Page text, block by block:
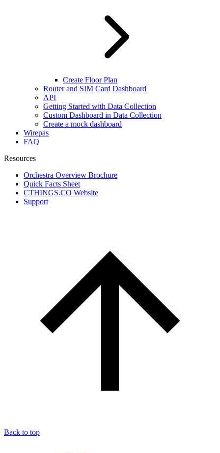
Create Floor Plan
Router and SIM Card Dashboard
API
Getting Started with Data Collection
Custom Dashboard in Data Collection
Create a mock dashboard
Wirepas
FAQ
Resources
Orchestra Overview Brochure
Quick Facts Sheet
CTHINGS.CO Website
Support
Back to top